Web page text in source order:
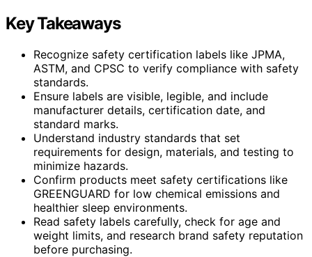
Key Takeaways
Recognize safety certification labels like JPMA,
ASTM, and CPSC to verify compliance with safety
standards.
Ensure labels are visible, legible, and include
manufacturer details, certification date, and
standard marks.
Understand industry standards that set
requirements for design, materials, and testing to
minimize hazards.
Confirm products meet safety certifications like
GREENGUARD for low chemical emissions and
healthier sleep environments.
Read safety labels carefully, check for age and
weight limits, and research brand safety reputation
before purchasing.